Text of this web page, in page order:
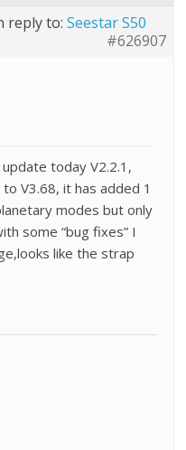
reply to:Seestar S50
#626907
today V2.2.1,
V3.68, it has added 1
modes but only
some “bug fixes” I
like the strap